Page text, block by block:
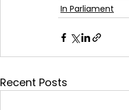
In Parliament
Recent Posts